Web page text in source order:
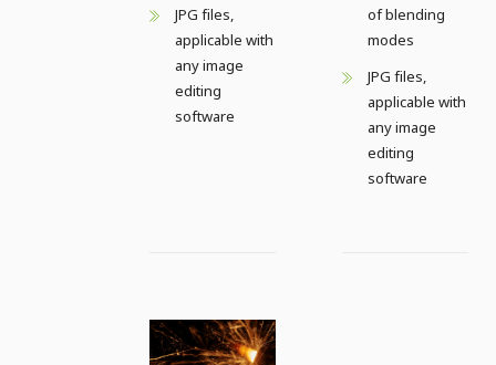
JPG files,
applicable with
any image
editing
software
of blending
modes
JPG files,
applicable with
any image
editing
software